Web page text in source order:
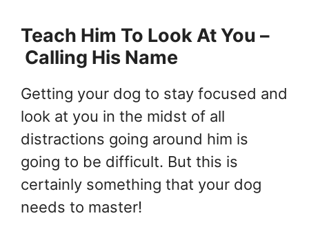
Teach Him To Look At You –
Calling His Name
Getting your dog to stay focused and
look at you in the midst of all
distractions going around him is
going to be difficult. But this is
certainly something that your dog
needs to master!